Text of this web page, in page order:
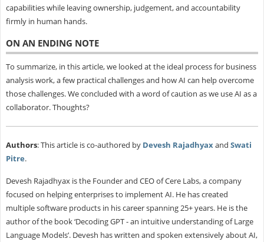
capabilities while leaving ownership, judgement, and accountability
firmly in human hands.
ON AN ENDING NOTE
To summarize, in this article, we looked at the ideal process for business
analysis work, a few practical challenges and how AI can help overcome
those challenges. We concluded with a word of caution as we use AI as a
collaborator. Thoughts?
Authors: This article is co-authored by Devesh Rajadhyaxand Swati
Pitre.
Devesh Rajadhyax is the Founder and CEO of Cere Labs, a company
focused on helping enterprises to implement AI. He has created
multiple software products in his career spanning 25+ years. He is the
author of the book ‘Decoding GPT - an intuitive understanding of Large
Language Models’. Devesh has written and spoken extensively about AI,